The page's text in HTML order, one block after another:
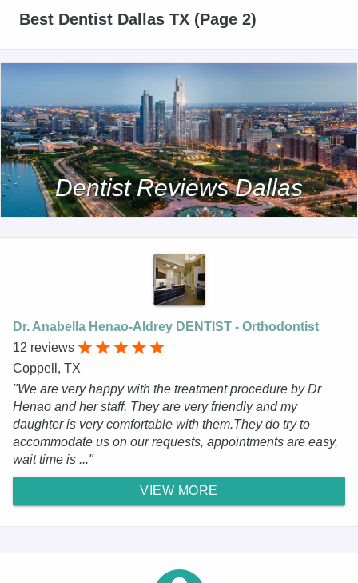
Best Dentist Dallas TX (Page 2)
Dentist Reviews Dallas
Dr. Anabella Henao-Aldrey DENTIST - Orthodontist
12 reviews
Coppell, TX
"We are very happy with the treatment procedure by Dr
Henao and her staff. They are very friendly and my
daughter is very comfortable with them.They do try to
accommodate us on our requests, appointments are easy,
wait time is ..."
VIEW MORE